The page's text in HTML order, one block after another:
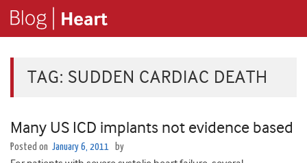
TAG: SUDDEN CARDIAC DEATH
Many US ICD implants not evidence based
Posted on January 6, 2011 by